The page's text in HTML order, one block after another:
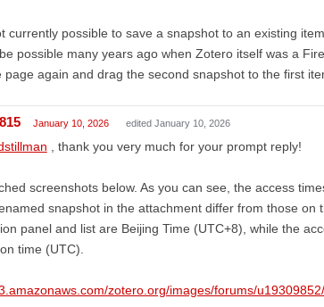
currently possible to save a snapshot to an existing
possible many years ago when Zotero itself was a
page again and drag the second snapshot to the first
January 10, 2026 edited January 10, 2026
, thank you very much for your prompt reply!
screenshots below. As you can see, the access
snapshot in the attachment differ from those on
panel and list are Beijing Time (UTC+8), while the
time (UTC).
zotero.org/images/forums/